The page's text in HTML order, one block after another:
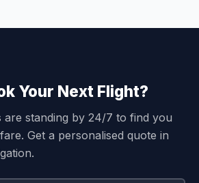
Your Next Flight?
are standing by 24/7 to find you
Get a personalised quote in